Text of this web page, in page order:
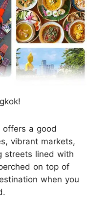
a good
vibrant markets,
streets lined with
on top of
when you